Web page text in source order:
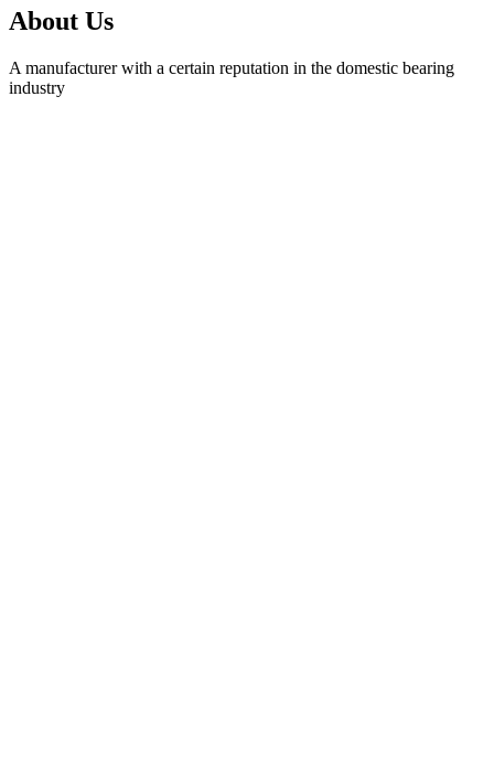
About Us
A manufacturer with a certain reputation in the domestic bearing
industry